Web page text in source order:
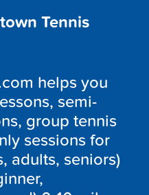
Tennis
helps you
semi-
group tennis
sessions for
adults, seniors)